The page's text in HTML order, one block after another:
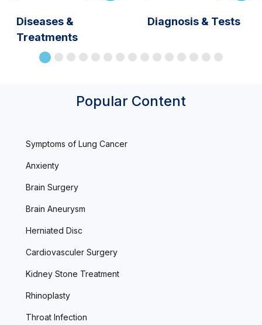
Diseases &
Treatments
Diagnosis & Tests
Popular Content
Symptoms of Lung Cancer
Anxienty
Brain Surgery
Brain Aneurysm
Herniated Disc
Cardiovasculer Surgery
Kidney Stone Treatment
Rhinoplasty
Throat Infection